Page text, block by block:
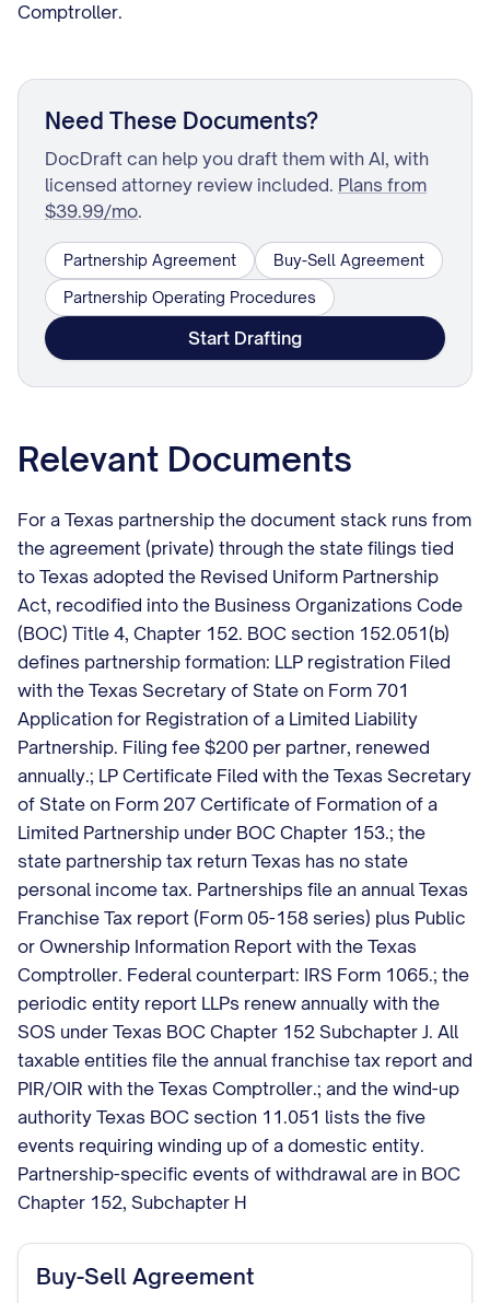
Comptroller.
Need These Documents?
DocDraft can help you draft them with AI, with
licensed attorney review included. Plans from
$39.99/mo.
Partnership Agreement
Buy-Sell Agreement
Partnership Operating Procedures
Start Drafting
Relevant Documents
For a Texas partnership the document stack runs from
the agreement (private) through the state filings tied
to Texas adopted the Revised Uniform Partnership
Act, recodified into the Business Organizations Code
(BOC) Title 4, Chapter 152. BOC section 152.051(b)
defines partnership formation: LLP registration Filed
with the Texas Secretary of State on Form 701
Application for Registration of a Limited Liability
Partnership. Filing fee $200 per partner, renewed
annually.; LP Certificate Filed with the Texas Secretary
of State on Form 207 Certificate of Formation of a
Limited Partnership under BOC Chapter 153.; the
state partnership tax return Texas has no state
personal income tax. Partnerships file an annual Texas
Franchise Tax report (Form 05-158 series) plus Public
or Ownership Information Report with the Texas
Comptroller. Federal counterpart: IRS Form 1065.; the
periodic entity report LLPs renew annually with the
SOS under Texas BOC Chapter 152 Subchapter J. All
taxable entities file the annual franchise tax report and
PIR/OIR with the Texas Comptroller.; and the wind-up
authority Texas BOC section 11.051 lists the five
events requiring winding up of a domestic entity.
Partnership-specific events of withdrawal are in BOC
Chapter 152, Subchapter H
Buy-Sell Agreement